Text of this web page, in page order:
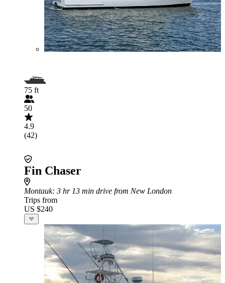
75 ft
50
4.9
(42)
Fin Chaser
Montauk: 3 hr 13 min drive from New London
Trips from
US $240